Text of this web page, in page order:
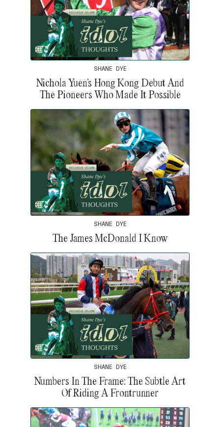
SHANE DYE
Nichola Yuen’s Hong Kong Debut And
The Pioneers Who Made It Possible
SHANE DYE
The James McDonald I Know
SHANE DYE
Numbers In The Frame: The Subtle Art
Of Riding A Frontrunner